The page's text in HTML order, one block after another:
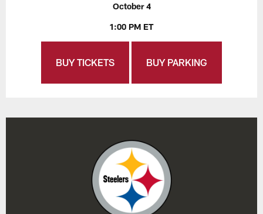
October 4
1:00 PM ET
BUY TICKETS BUY PARKING